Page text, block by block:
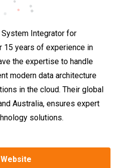
Integrator for
15 years of experience in
the expertise to handle
modern data architecture
in the cloud. Their global
Australia, ensures expert
solutions.